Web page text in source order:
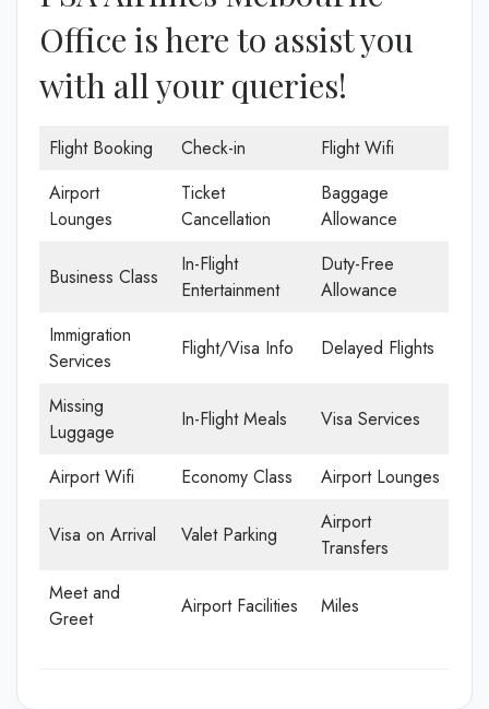
Office is here to assist you
with all your queries!
Flight Booking Check-in
Flight Wifi
Airport
Lounges
Ticket
Cancellation
Baggage
Allowance
Business Class
In-Flight
Entertainment
Duty-Free
Allowance
Immigration
Services
Flight/Visa Info Delayed Flights
Missing
Luggage
In-Flight Meals Visa Services
Airport Wifi Economy Class Airport Lounges
Visa on Arrival Valet Parking
Airport
Transfers
Meet and
Greet
Airport Facilities Miles